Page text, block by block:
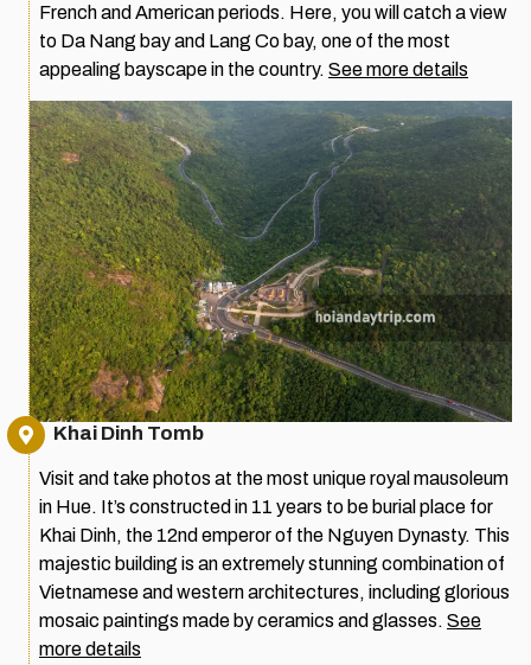
French and American periods. Here, you will catch a view
to Da Nang bay and Lang Co bay, one of the most
appealing bayscape in the country. See more details
Khai Dinh Tomb
Visit and take photos at the most unique royal mausoleum
in Hue. It’s constructed in 11 years to be burial place for
Khai Dinh, the 12nd emperor of the Nguyen Dynasty. This
majestic building is an extremely stunning combination of
Vietnamese and western architectures, including glorious
mosaic paintings made by ceramics and glasses. See
more details